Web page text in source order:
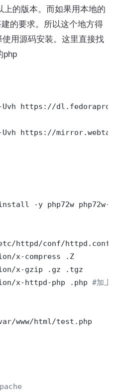
上的版本。而如果用本地的
的要求。所以这个地方得
用源码安装。这里直接找
php
-Uvh https://
Uvh https://
-y php72w php72w-
httpd/conf/httpd.conf
x-compress .Z
x-gzip .gz .tgz
x-httpd-php .php
#加上
www/html/test.php